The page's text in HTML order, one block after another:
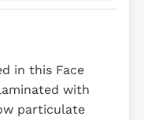
in this Face
with
particulate